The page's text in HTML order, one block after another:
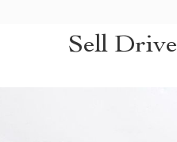
Sell Drive